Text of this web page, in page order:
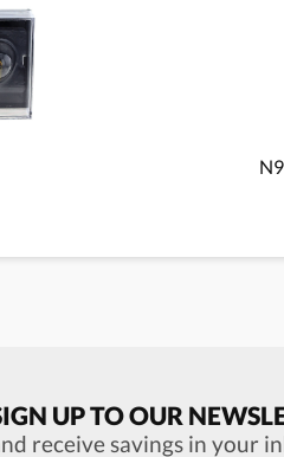
UP TO OUR
receive savings in your